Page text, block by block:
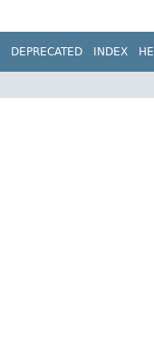
DEPRECATED INDEX